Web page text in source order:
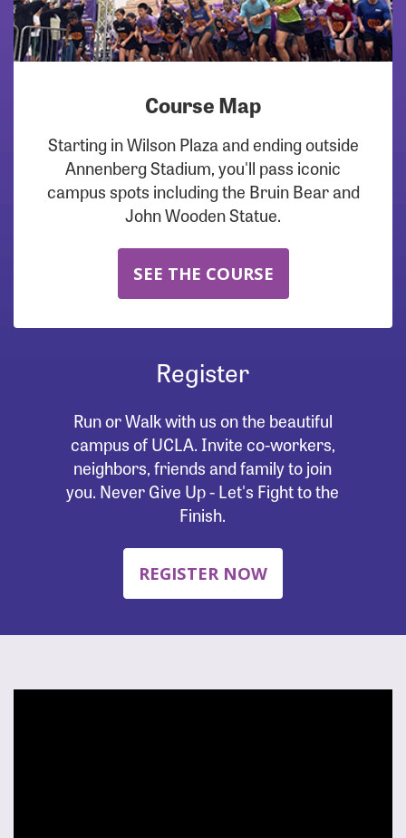
Course Map
Starting in Wilson Plaza and ending outside
Annenberg Stadium, you'll pass iconic
campus spots including the Bruin Bear and
John Wooden Statue.
SEE THE COURSE
Register
Run or Walk with us on the beautiful
campus of UCLA. Invite co-workers,
neighbors, friends and family to join
you. Never Give Up - Let's Fight to the
Finish.
REGISTER NOW